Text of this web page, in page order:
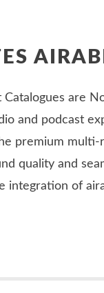
are
and podcast
premium
quality and
integration of